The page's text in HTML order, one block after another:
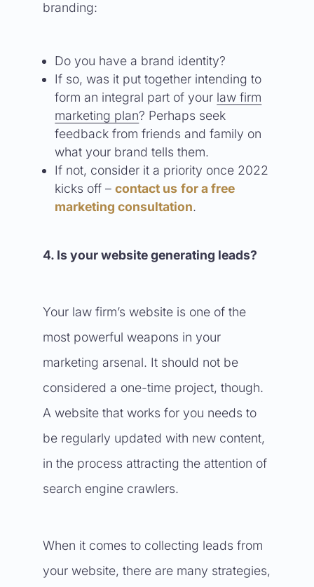
branding:
Do you have a brand identity?
If so, was it put together intending to
form an integral part of your law firm
marketing plan? Perhaps seek
feedback from friends and family on
what your brand tells them.
If not, consider it a priority once 2022
kicks off –contact us for a free
marketing consultation.
4. Is your website generating leads?
Your law firm’s website is one of the
most powerful weapons in your
marketing arsenal. It should not be
considered a one-time project, though.
A website that works for you needs to
be regularly updated with new content,
in the process attracting the attention of
search engine crawlers.
When it comes to collecting leads from
your website, there are many strategies,